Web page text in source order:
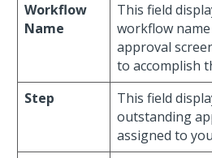
Workflow
Name
This field
workflow
approval
to accomplish
Step
This field
outstanding
assigned to